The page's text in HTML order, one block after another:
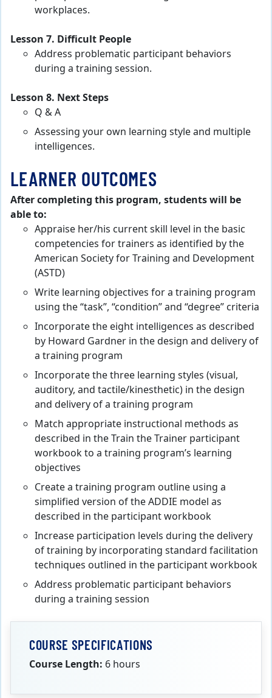
workplaces.
Lesson 7. Difficult People
Address problematic participant behaviors
during a training session.
Lesson 8. Next Steps
Q & A
Assessing your own learning style and multiple
intelligences.
LEARNER OUTCOMES
After completing this program, students will be
able to:
Appraise her/his current skill level in the basic
competencies for trainers as identified by the
American Society for Training and Development
(ASTD)
Write learning objectives for a training program
using the “task”, “condition” and “degree” criteria
Incorporate the eight intelligences as described
by Howard Gardner in the design and delivery of
a training program
Incorporate the three learning styles (visual,
auditory, and tactile/kinesthetic) in the design
and delivery of a training program
Match appropriate instructional methods as
described in the Train the Trainer participant
workbook to a training program’s learning
objectives
Create a training program outline using a
simplified version of the ADDIE model as
described in the participant workbook
Increase participation levels during the delivery
of training by incorporating standard facilitation
techniques outlined in the participant workbook
Address problematic participant behaviors
during a training session
COURSE SPECIFICATIONS
Course Length: 6 hours